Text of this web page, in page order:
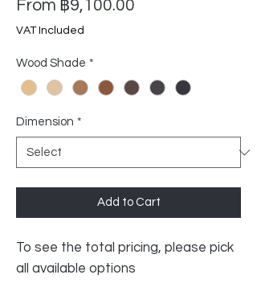
From ฿9,100.00
VAT Included
Wood Shade *
Dimension *
Add to Cart
To see the total pricing, please pick
all available options